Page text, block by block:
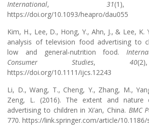
International, 31(1),
https://doi.org/10.1093/heapro/dau055
Kim, H., Lee, D., Hong, Y., Ahn, J., & Lee, K.
analysis of television food advertising to
low and general‐nutrition food.
Consumer Studies, 40
https://doi.org/10.1111/ijcs.12243
Li, D., Wang, T., Cheng, Y., Zhang, M.,
Zeng, L. (2016). The extent and nature
advertising to children in Xi’an, China. BMC
770. https://link.springer.com/article/